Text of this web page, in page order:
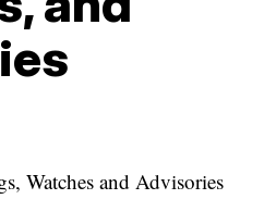
Watches and Advisories